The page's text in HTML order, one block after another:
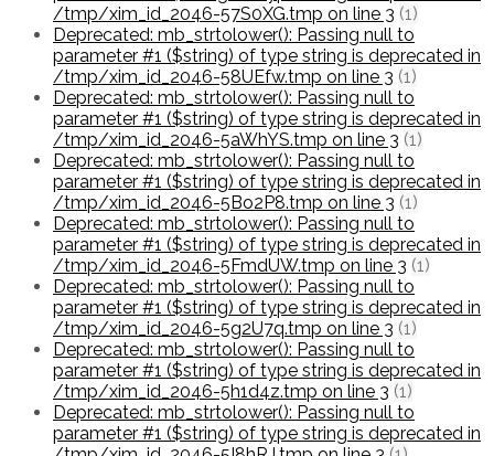
/tmp/xim_id_2046-57S0XG.tmp on line 3 (1)
Deprecated: mb_strtolower(): Passing null to
parameter #1 ($string) of type string is deprecated in
/tmp/xim_id_2046-58UEfw.tmp on line 3 (1)
Deprecated: mb_strtolower(): Passing null to
parameter #1 ($string) of type string is deprecated in
/tmp/xim_id_2046-5aWhYS.tmp on line 3 (1)
Deprecated: mb_strtolower(): Passing null to
parameter #1 ($string) of type string is deprecated in
/tmp/xim_id_2046-5Bo2P8.tmp on line 3 (1)
Deprecated: mb_strtolower(): Passing null to
parameter #1 ($string) of type string is deprecated in
/tmp/xim_id_2046-5FmdUW.tmp on line 3 (1)
Deprecated: mb_strtolower(): Passing null to
parameter #1 ($string) of type string is deprecated in
/tmp/xim_id_2046-5g2U7q.tmp on line 3 (1)
Deprecated: mb_strtolower(): Passing null to
parameter #1 ($string) of type string is deprecated in
/tmp/xim_id_2046-5h1d4z.tmp on line 3 (1)
Deprecated: mb_strtolower(): Passing null to
parameter #1 ($string) of type string is deprecated in